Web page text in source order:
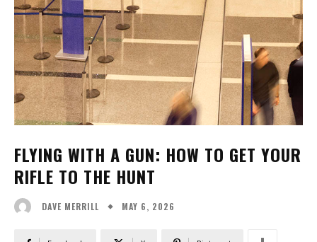
FLYING WITH A GUN: HOW TO GET YOUR
RIFLE TO THE HUNT
DAVE MERRILL MAY 6, 2026